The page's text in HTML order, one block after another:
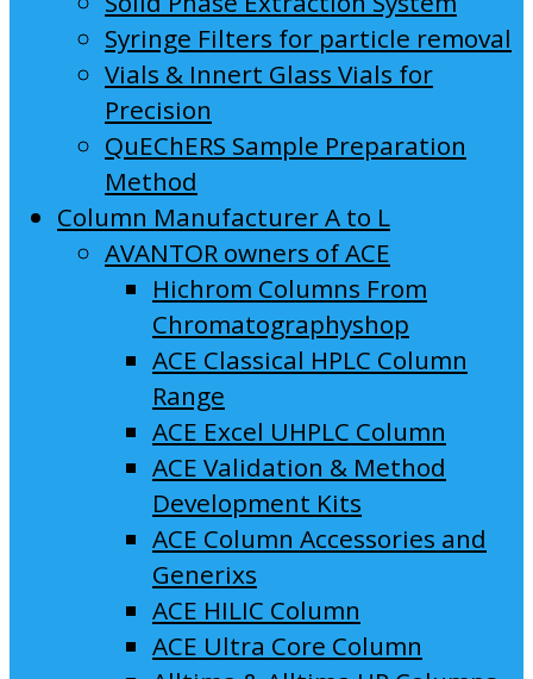
Syringe Filters for particle removal
Vials & Innert Glass Vials for
Precision
QuEChERS Sample Preparation
Method
Column Manufacturer A to L
AVANTOR owners of ACE
Hichrom Columns From
Chromatographyshop
ACE Classical HPLC Column
Range
ACE Excel UHPLC Column
ACE Validation & Method
Development Kits
ACE Column Accessories and
Generixs
ACE HILIC Column
ACE Ultra Core Column